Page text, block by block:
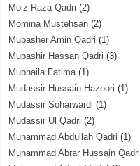
Moiz Raza Qadri (2)
Momina Mustehsan (2)
Mubasher Amin Qadri (1)
Mubashir Hassan Qadri (3)
Mubhaila Fatima(1)
Mudassir Hussain Hazoori (1)
Mudassir Soharwardi (1)
Mudassir Ul Qadri (2)
Muhammad Abdullah Qadri (1)
Muhammad Abrar Hussain Qadri